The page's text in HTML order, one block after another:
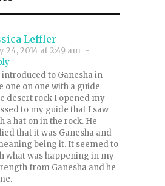
Leffler
24, 2014 at 2:49 am -
introduced to Ganesha in
one on one with a guide
desert rock I opened my
to my guide that I saw
a hat on in the rock. He
that it was Ganesha and
being it. It seemed to
what was happening in my
from Ganesha and he